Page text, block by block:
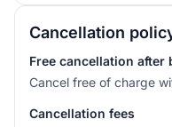
Cancellation
Free cancellation after
Cancel free of charge
Cancellation fees